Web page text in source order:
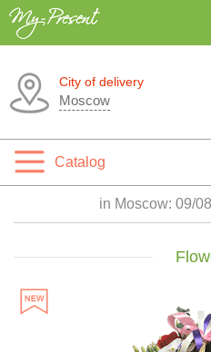
City of delivery
Moscow
Catalog
in Moscow: 09/